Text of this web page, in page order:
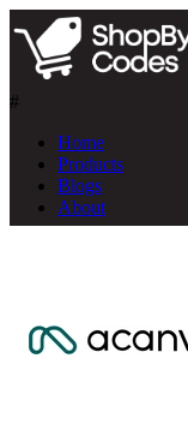
#
Home
Products
Blogs
About